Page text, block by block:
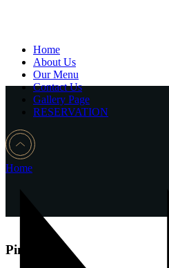
Home
About Us
Our Menu
Contact Us
Gallery Page
RESERVATION
Home
Pimms jug